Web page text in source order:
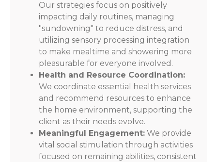
Our strategies focus on positively
impacting daily routines, managing
"sundowning" to reduce distress, and
utilizing sensory processing integration
to make mealtime and showering more
pleasurable for everyone involved.
Health and Resource Coordination:
We coordinate essential health services
and recommend resources to enhance
the home environment, supporting the
client as their needs evolve.
Meaningful Engagement: We provide
vital social stimulation through activities
focused on remaining abilities, consistent